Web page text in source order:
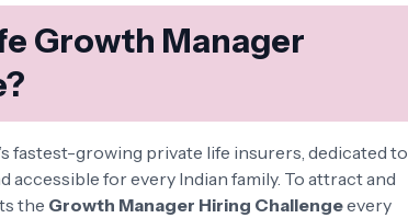
Growth Manager
fastest-growing private life insurers, dedicated to
accessible for every Indian family. To attract and
the Growth Manager Hiring Challengeevery